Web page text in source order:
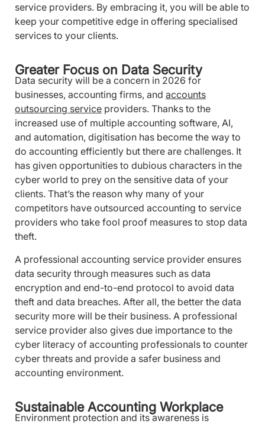
service providers. By embracing it, you will be able to
keep your competitive edge in offering specialised
services to your clients.
Greater Focus on Data Security
Data security will be a concern in 2026 for
businesses, accounting firms, and accounts
outsourcing service providers. Thanks to the
increased use of multiple accounting software, AI,
and automation, digitisation has become the way to
do accounting efficiently but there are challenges. It
has given opportunities to dubious characters in the
cyber world to prey on the sensitive data of your
clients. That’s the reason why many of your
competitors have outsourced accounting to service
providers who take fool proof measures to stop data
theft.
A professional accounting service provider ensures
data security through measures such as data
encryption and end-to-end protocol to avoid data
theft and data breaches. After all, the better the data
security more will be their business. A professional
service provider also gives due importance to the
cyber literacy of accounting professionals to counter
cyber threats and provide a safer business and
accounting environment.
Sustainable Accounting Workplace
Environment protection and its awareness is